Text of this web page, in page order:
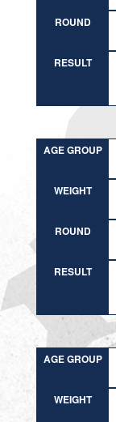
ROUND
RESULT
AGE GROUP
WEIGHT
ROUND
RESULT
AGE GROUP
WEIGHT